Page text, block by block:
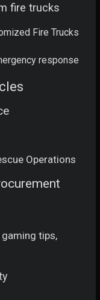
fire trucks
Fire Trucks
response
Operations
gaming tips,